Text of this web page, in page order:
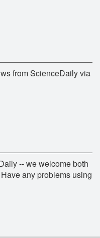
from ScienceDaily via
-- we welcome both
any problems using